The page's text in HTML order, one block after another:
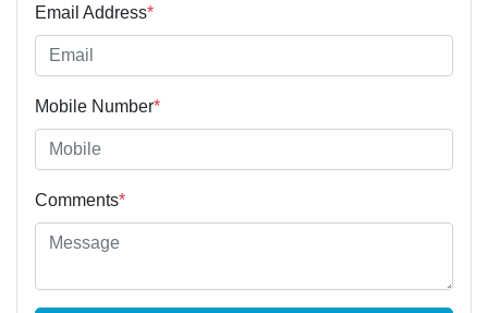
Email Address*
Mobile Number*
Comments*